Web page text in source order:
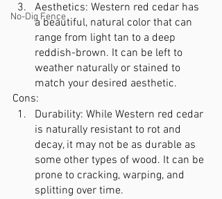
No-Dig Fence
Aesthetics: Western red cedar has
a beautiful, natural color that can
range from light tan to a deep
reddish-brown. It can be left to
weather naturally or stained to
match your desired aesthetic.
Cons:
Durability: While Western red cedar
is naturally resistant to rot and
decay, it may not be as durable as
some other types of wood. It can be
prone to cracking, warping, and
splitting over time.